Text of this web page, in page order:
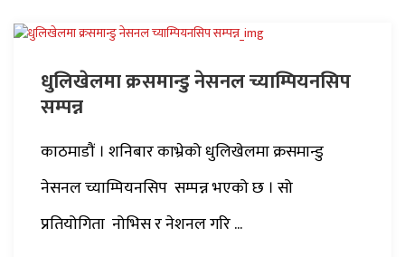
धुलिखेलमा क्रसमान्डु नेसनल च्याम्पियनसिप
सम्पन्न
काठमाडौं । शनिबार काभ्रेको धुलिखेलमा क्रसमान्डु
नेसनल च्याम्पियनसिप सम्पन्न भएको छ । सो
प्रतियोगिता नोभिस र नेशनल गरि ...